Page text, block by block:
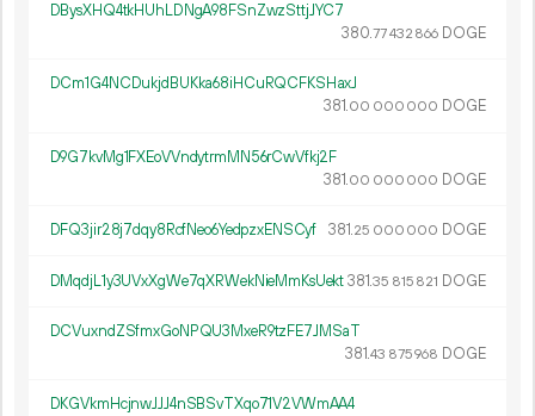
DBysXHQ4tkHUhLDNgA98FSnZwzSttjJYC7
380.77432 866 DOGE
DCm1G4NCDukjdBUKka68iHCuRQCFKSHaxJ
381.00 000 000 DOGE
D9G7kvMg1FXEoVVndytrmMN56rCwVfkj2F
381.00 000 000 DOGE
DFQ3jir28j7dqy8RcfNeo6YedpzxENSCyf 381.25 000 000 DOGE
DMqdjL1y3UVxXgWe7qXRWekNieMmKsUekt381.35 815 821 DOGE
DCVuxndZSfmxGoNPQU3MxeR9tzFE7JMSaT
381.43 875968 DOGE
DKGVkmHcjnwJJJ4nSBSvTXqo71V2VWmAA4